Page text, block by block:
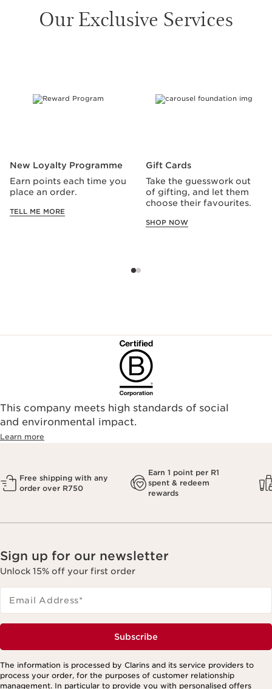
Our Exclusive Services
New Loyalty Programme
Earn points each time you
place an order.
TELL ME MORE
Gift Cards
Take the guesswork out
of gifting, and let them
choose their favourites.
SHOP NOW
This company meets high standards of social
and environmental impact.
Learn more
Free shipping with any
order over R750
Earn 1 point per R1
spent & redeem
rewards
Sign up for our newsletter
Unlock 15% off your first order
Email Address*
Subscribe
The information is processed by Clarins and its service providers to
process your order, for the purposes of customer relationship
management. In particular to provide you with personalised offers